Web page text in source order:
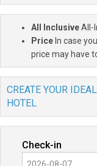
All InclusiveAll-
Price In case
price may have
CREATE YOUR
HOTEL
Check-in